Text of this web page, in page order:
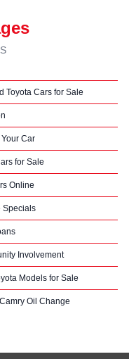
Toyota Cars for Sale
Car
for Sale
Online
Specials
Involvement
Models for Sale
Oil Change